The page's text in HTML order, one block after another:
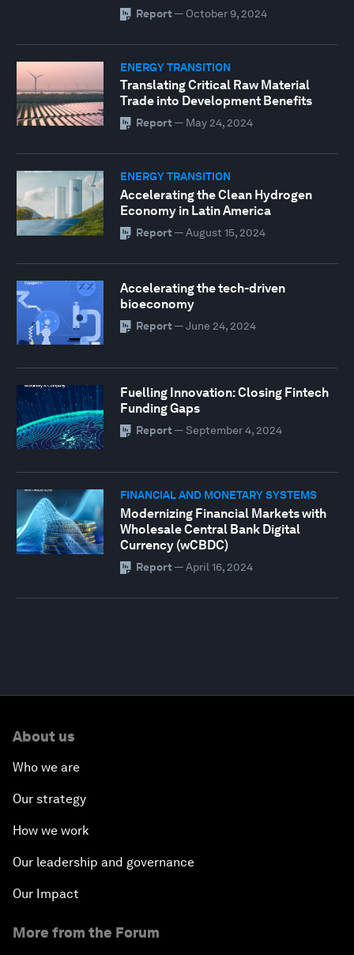
Report — October 9, 2024
ENERGY TRANSITION
Translating Critical Raw Material
Trade into Development Benefits
Report — May 24, 2024
ENERGY TRANSITION
Accelerating the Clean Hydrogen
Economy in Latin America
Report — August 15, 2024
Accelerating the tech-driven
bioeconomy
Report — June 24, 2024
Fuelling Innovation: Closing Fintech
Funding Gaps
Report — September 4, 2024
FINANCIAL AND MONETARY SYSTEMS
Modernizing Financial Markets with
Wholesale Central Bank Digital
Currency (wCBDC)
Report — April 16, 2024
About us
Who we are
Our strategy
How we work
Our leadership and governance
Our Impact
More from the Forum